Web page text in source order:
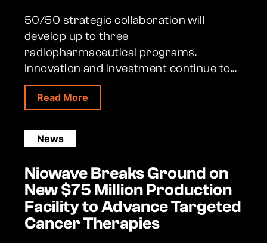
50/50 strategic collaboration will
develop up to three
radiopharmaceutical programs.
Innovation and investment continue to...
Read More
News
Niowave Breaks Ground on
New $75 Million Production
Facility to Advance Targeted
Cancer Therapies